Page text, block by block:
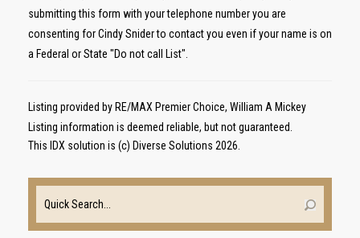
submitting this form with your telephone number you are
consenting for Cindy Snider to contact you even if your name is on
a Federal or State "Do not call List".
Listing provided by RE/MAX Premier Choice, William A Mickey
Listing information is deemed reliable, but not guaranteed.
This IDX solution is (c) Diverse Solutions 2026.